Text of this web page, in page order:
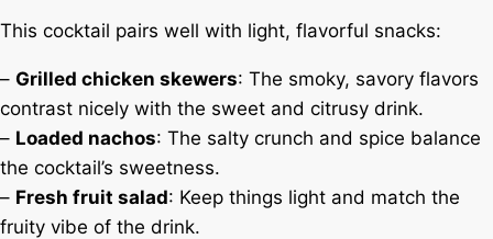
This cocktail pairs well with light, flavorful snacks:
– Grilled chicken skewers: The smoky, savory flavors
contrast nicely with the sweet and citrusy drink.
– Loaded nachos: The salty crunch and spice balance
the cocktail’s sweetness.
– Fresh fruit salad: Keep things light and match the
fruity vibe of the drink.